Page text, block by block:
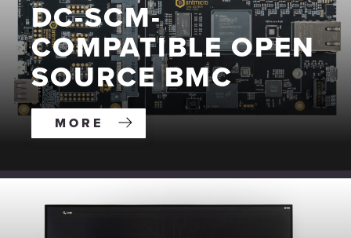
DC-SCM-
COMPATIBLE OPEN
SOURCE BMC
MORE